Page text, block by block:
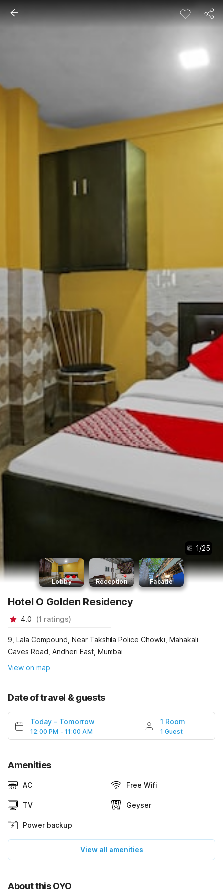
1/25
Lobby Reception Facade
Hotel O Golden Residency
4.0 (1 ratings)
9, Lala Compound, Near Takshila Police Chowki, Mahakali
Caves Road, Andheri East, Mumbai
View on map
Date of travel & guests
Today - Tomorrow
12:00 PM - 11:00 AM
1 Room
1 Guest
Amenities
AC Free Wifi
TV Geyser
Power backup
View all amenities
About this OYO